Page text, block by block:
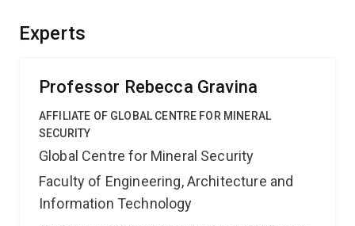
Experts
Professor Rebecca Gravina
AFFILIATE OF GLOBAL CENTRE FOR MINERAL
SECURITY
Global Centre for Mineral Security
Faculty of Engineering, Architecture and
Information Technology